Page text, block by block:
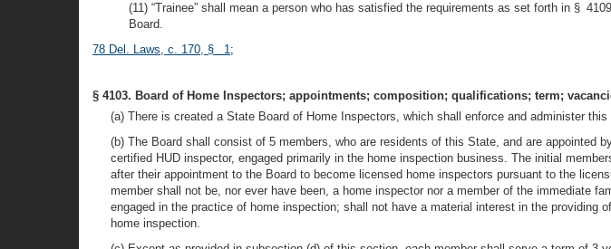
(11) “Trainee” shall mean a person who has satisfied the requirements as set forth in §
Board.
78 Del. Laws, c. 170, § 1;
§ 4103. Board of Home Inspectors; appointments; composition; qualifications; term;
(a) There is created a State Board of Home Inspectors, which shall enforce and administer this
(b) The Board shall consist of 5 members, who are residents of this State, and are appointed
certified HUD inspector, engaged primarily in the home inspection business. The initial
after their appointment to the Board to become licensed home inspectors pursuant to the
member shall not be, nor ever have been, a home inspector nor a member of the immediate
engaged in the practice of home inspection; shall not have a material interest in the
home inspection.